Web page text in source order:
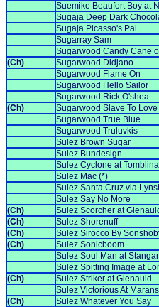
Suemike Beaufort Boy at
Sugaja Deep Dark
Sugaja Picasso's Pal
Sugarray Sam
Sugarwood Candy Cane
(Ch)
Sugarwood Didjano
Sugarwood Flame On
Sugarwood Hello Sailor
Sugarwood Rick O'shea
(Ch)
Sugarwood Slave To Love
Sugarwood True Blue
Sugarwood Truluvkis
Sulez Brown Sugar
Sulez Bundesign
Sulez Cyclone at Tomblina
Sulez Mac (*)
Sulez Santa Cruz via
Sulez Say No More
(Ch)
Sulez Scorcher at
(Ch)
Sulez Shorenuff
(Ch)
Sulez Sirocco By
(Ch)
Sulez Sonicboom
Sulez Soul Man at
Sulez Spitting Image at
(Ch)
Sulez Striker at Glenauld
Sulez Victorious At
(Ch)
Sulez Whatever You Say